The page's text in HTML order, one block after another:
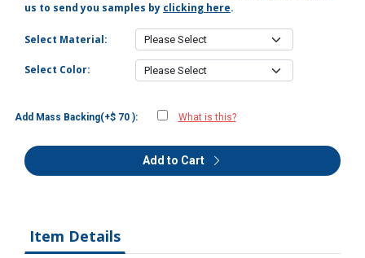
us to send you samples by clicking here.
Select Material:
Select Color:
Add Mass Backing(+$ 70 ): What is this?
Add to Cart
Item Details